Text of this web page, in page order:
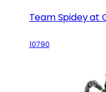
Team Spidey at
10790